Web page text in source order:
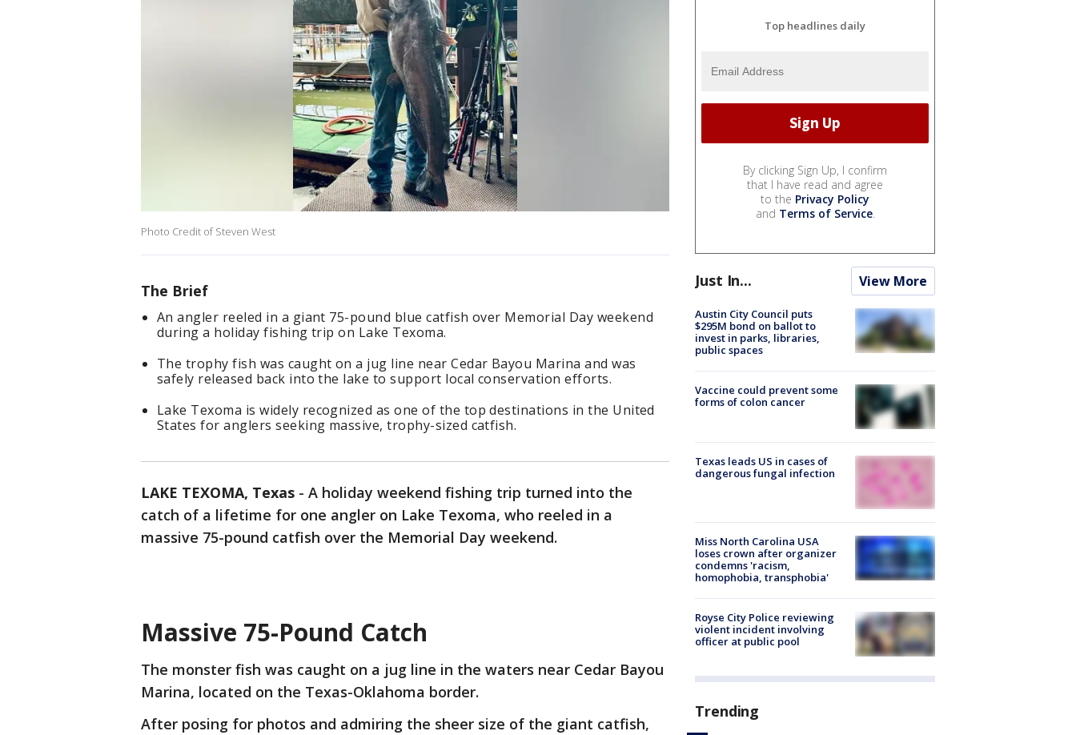
Photo Credit of Steven West
The Brief
An angler reeled in a giant 75-pound blue catfish over Memorial Day weekend
during a holiday fishing trip on Lake Texoma.
The trophy fish was caught on a jug line near Cedar Bayou Marina and was
safely released back into the lake to support local conservation efforts.
Lake Texoma is widely recognized as one of the top destinations in the United
States for anglers seeking massive, trophy-sized catfish.
LAKE TEXOMA, Texas - A holiday weekend fishing trip turned into the
catch of a lifetime for one angler on Lake Texoma, who reeled in a
massive 75-pound catfish over the Memorial Day weekend.
Massive 75-Pound Catch
The monster fish was caught on a jug line in the waters near Cedar Bayou
Marina, located on the Texas-Oklahoma border.
After posing for photos and admiring the sheer size of the giant catfish,
Top headlines daily
By clicking Sign Up, I confirm
that I have read and agree
to the Privacy Policy
and Terms of Service.
Just In... View More
Austin City Council puts
$295M bond on ballot to
invest in parks, libraries,
public spaces
Vaccine could prevent some
forms of colon cancer
Texas leads US in cases of
dangerous fungal infection
Miss North Carolina USA
loses crown after organizer
condemns 'racism,
homophobia, transphobia'
Royse City Police reviewing
violent incident involving
officer at public pool
Trending